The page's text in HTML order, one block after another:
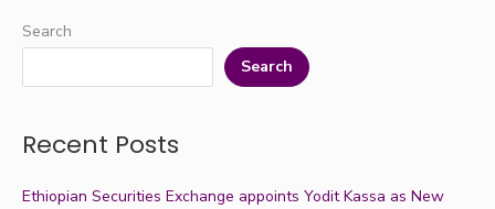
Search
Search
Recent Posts
Ethiopian Securities Exchange appoints Yodit Kassa as New